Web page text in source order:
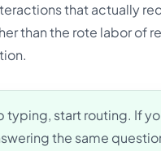
that actually
than the rote labor of
typing, start routing. If
the same